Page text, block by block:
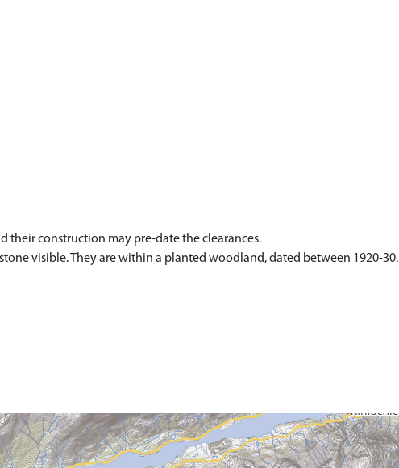
their construction may pre-date the clearances.
visible. They are within a planted woodland, dated between 1920-30.